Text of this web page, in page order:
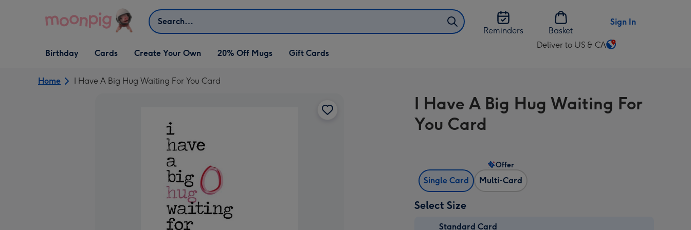
Search
Reminders
Basket
Sign In
Open Birthday
dropdown
Birthday
Open Cards
dropdown
Cards
Open Create Your Own
dropdown
Create Your Own 20% Off Mugs Gift Cards
Deliver to US & CA
Change
US
&
Home I Have A Big Hug Waiting For You Card
I Have A Big Hug Waiting For
You Card
Single Card Multi-Card
Offer
Select Size
Standard Card